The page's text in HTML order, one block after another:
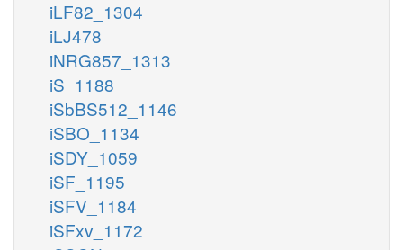
iLF82_1304
iLJ478
iNRG857_1313
iS_1188
iSbBS512_1146
iSBO_1134
iSDY_1059
iSF_1195
iSFV_1184
iSFxv_1172